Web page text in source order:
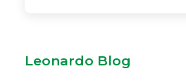
Leonardo Blog